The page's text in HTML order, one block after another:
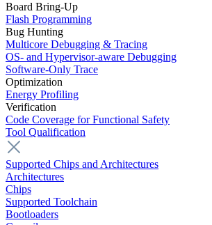
Board Bring-Up
Flash Programming
Bug Hunting
Multicore Debugging & Tracing
OS- and Hypervisor-aware Debugging
Software-Only Trace
Optimization
Energy Profiling
Verification
Code Coverage for Functional Safety
Tool Qualification
Supported Chips and Architectures
Architectures
Chips
Supported Toolchain
Bootloaders